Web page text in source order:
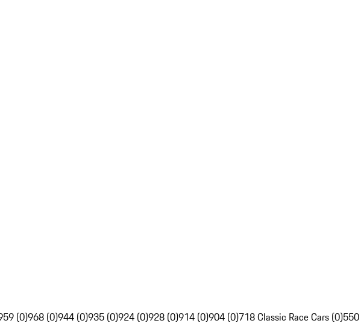
(0)968 (0)944 (0)935 (0)924 (0)928 (0)914 (0)904 (0)718 Classic Race Cars (0)550